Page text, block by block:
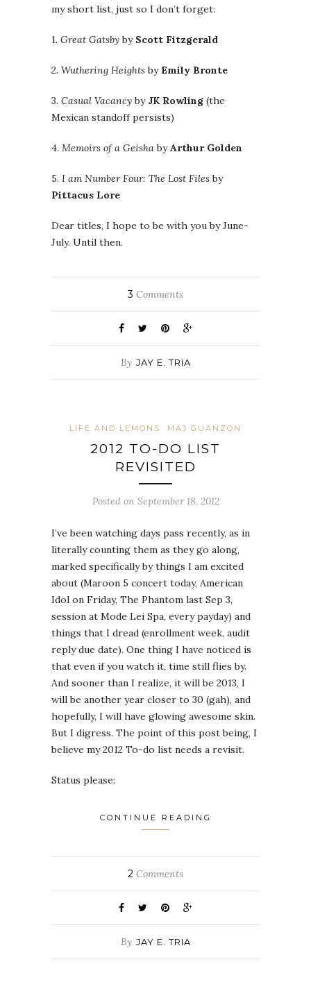
my short list, just so I don’t forget:
1. Great Gatsbyby Scott Fitzgerald
2. Wuthering Heightsby Emily Bronte
3. Casual Vacancyby JK Rowling (the
Mexican standoff persists)
4. Memoirs of a GeishabyArthur Golden
5. I am Number Four: The Lost Filesby
Pittacus Lore
Dear titles, I hope to be with you by June-
July. Until then.
3 Comments
By JAY E. TRIA
LIFE AND LEMONS MAJ GUANZON
2012 TO-DO LIST
REVISITED
Posted on September 18, 2012
I’ve been watching days pass recently, as in
literally counting them as they go along,
marked specifically by things I am excited
about (Maroon 5 concert today, American
Idol on Friday, The Phantom last Sep 3,
session at Mode Lei Spa, every payday) and
things that I dread (enrollment week, audit
reply due date). One thing I have noticed is
that even if you watch it, time still flies by.
And sooner than I realize, it will be 2013, I
will be another year closer to 30 (gah), and
hopefully, I will have glowing awesome skin.
But I digress. The point of this post being, I
believe my 2012 To-do list needs a revisit.
Status please:
CONTINUE READING
2 Comments
By JAY E. TRIA